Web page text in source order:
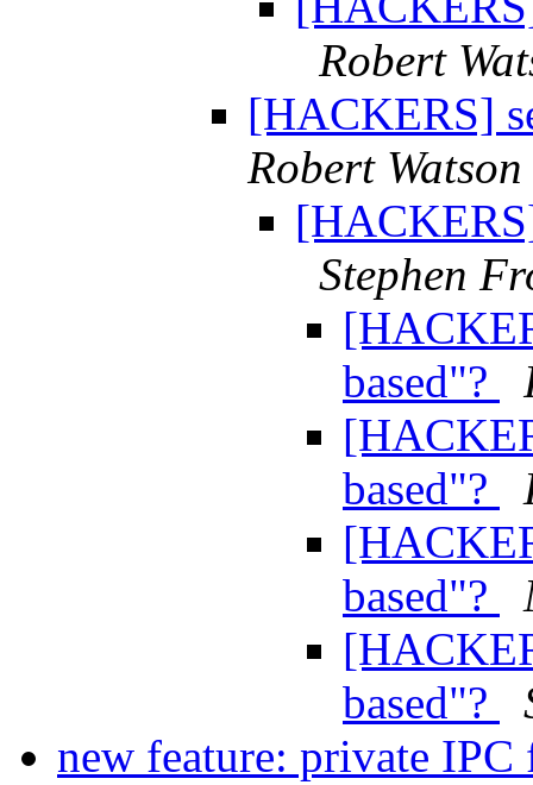
Robert
[HACKERS]
Robert Watson
Stephen
based"?
based"?
based"?
based"?
new feature: private